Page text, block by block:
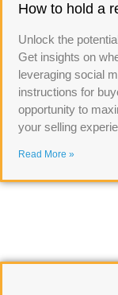
How to hold a
Unlock the
Get insights on
leveraging social
instructions for
opportunity to
your selling
Read More »